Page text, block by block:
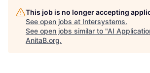
This job is no longer accepting
See open jobs at Intersystems.
See open jobs similar to "AI
AnitaB.org.